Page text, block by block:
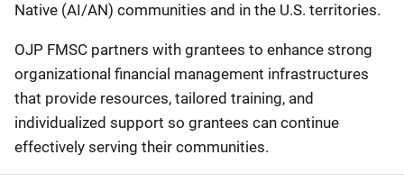
Native (AI/AN) communities and in the U.S. territories.
OJP FMSC partners with grantees to enhance strong
organizational financial management infrastructures
that provide resources, tailored training, and
individualized support so grantees can continue
effectively serving their communities.